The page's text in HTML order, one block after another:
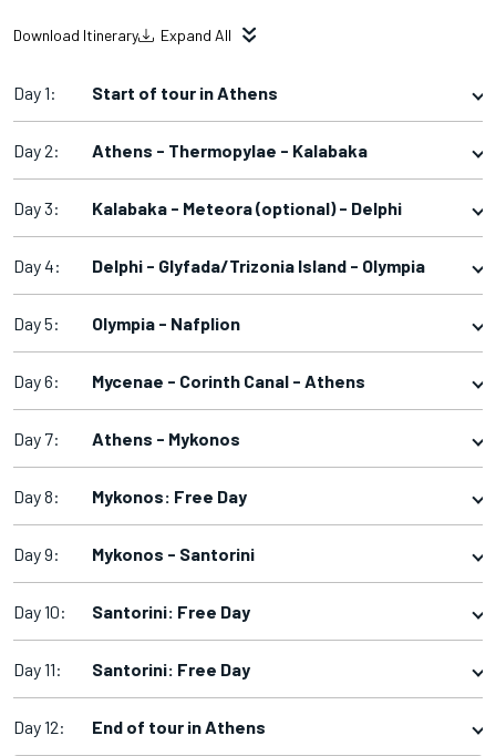
Download Itinerary Expand All
Day 1: Start of tour in Athens
Day 2: Athens - Thermopylae - Kalabaka
Day 3: Kalabaka - Meteora (optional) - Delphi
Day 4: Delphi - Glyfada/Trizonia Island - Olympia
Day 5: Olympia - Nafplion
Day 6: Mycenae - Corinth Canal - Athens
Day 7: Athens - Mykonos
Day 8: Mykonos: Free Day
Day 9: Mykonos - Santorini
Day 10: Santorini: Free Day
Day 11: Santorini: Free Day
Day 12: End of tour in Athens